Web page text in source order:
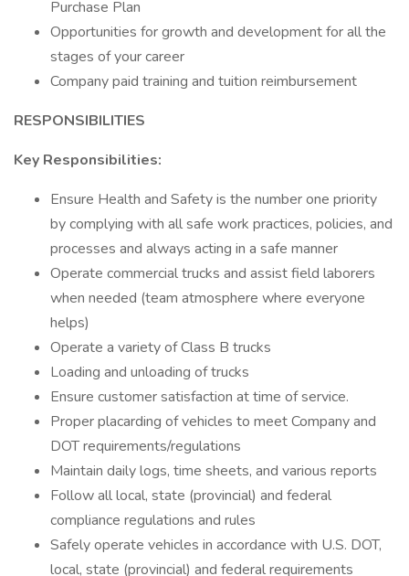
Purchase Plan
Opportunities for growth and development for all the
stages of your career
Company paid training and tuition reimbursement
RESPONSIBILITIES
Key Responsibilities:
Ensure Health and Safety is the number one priority
by complying with all safe work practices, policies, and
processes and always acting in a safe manner
Operate commercial trucks and assist field laborers
when needed (team atmosphere where everyone
helps)
Operate a variety of Class B trucks
Loading and unloading of trucks
Ensure customer satisfaction at time of service.
Proper placarding of vehicles to meet Company and
DOT requirements/regulations
Maintain daily logs, time sheets, and various reports
Follow all local, state (provincial) and federal
compliance regulations and rules
Safely operate vehicles in accordance with U.S. DOT,
local, state (provincial) and federal requirements